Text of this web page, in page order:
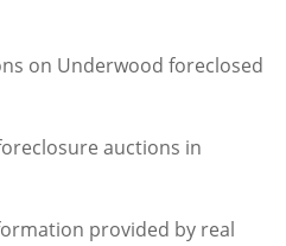
on Underwood foreclosed
auctions in
provided by real